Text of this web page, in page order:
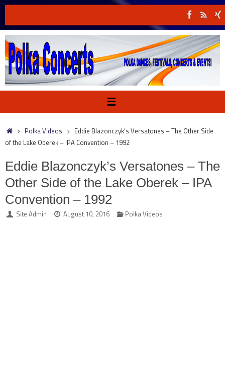
to
content
HomePolka Videos
Eddie Blazonczyk’s Versatones – The Other Side
of the Lake Oberek – IPA Convention – 1992
Eddie Blazonczyk’s Versatones – The
Other Side of the Lake Oberek – IPA
Convention – 1992
Site Admin August 10, 2016 Polka Videos